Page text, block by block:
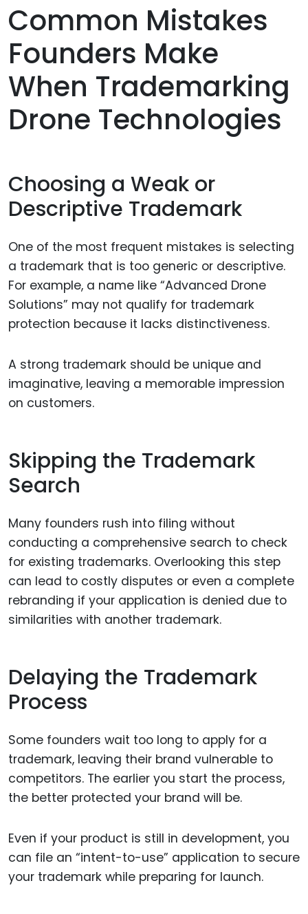
Common Mistakes
Founders Make
When Trademarking
Drone Technologies
Choosing a Weak or
Descriptive Trademark
One of the most frequent mistakes is selecting
a trademark that is too generic or descriptive.
For example, a name like “Advanced Drone
Solutions” may not qualify for trademark
protection because it lacks distinctiveness.
A strong trademark should be unique and
imaginative, leaving a memorable impression
on customers.
Skipping the Trademark
Search
Many founders rush into filing without
conducting a comprehensive search to check
for existing trademarks. Overlooking this step
can lead to costly disputes or even a complete
rebranding if your application is denied due to
similarities with another trademark.
Delaying the Trademark
Process
Some founders wait too long to apply for a
trademark, leaving their brand vulnerable to
competitors. The earlier you start the process,
the better protected your brand will be.
Even if your product is still in development, you
can file an “intent-to-use” application to secure
your trademark while preparing for launch.